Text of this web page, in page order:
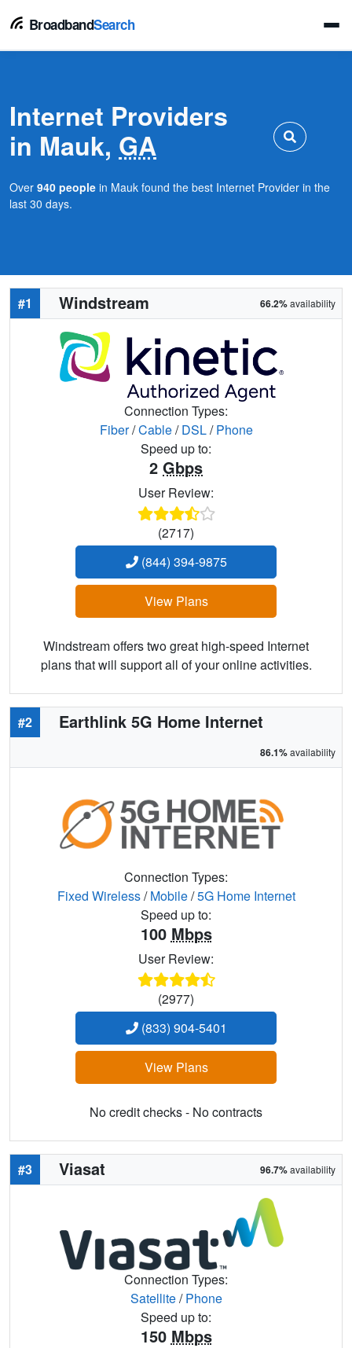
BroadbandSearch
Internet Providers
in Mauk, GA
Over 940 people in Mauk found the best Internet Provider in the
last 30 days.
#1 Windstream 66.2%availability
Connection Types:
Fiber/Cable/DSL/Phone
Speed up to:
2 Gbps
User Review:
(2717)
(844) 394-9875
View Plans
Windstream offers two great high-speed Internet
plans that will support all of your online activities.
#2 Earthlink 5G Home Internet
86.1%availability
Connection Types:
Fixed Wireless/Mobile/5G Home Internet
Speed up to:
100 Mbps
User Review:
(2977)
(833) 904-5401
View Plans
No credit checks - No contracts
#3 Viasat 96.7%availability
Connection Types:
Satellite/Phone
Speed up to:
150 Mbps